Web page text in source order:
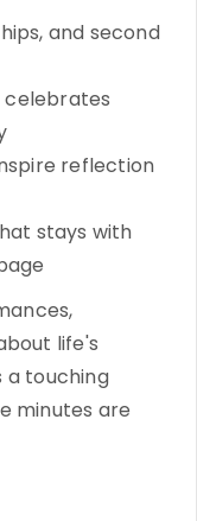
and second
reflection
stays with
life's
a touching
minutes are